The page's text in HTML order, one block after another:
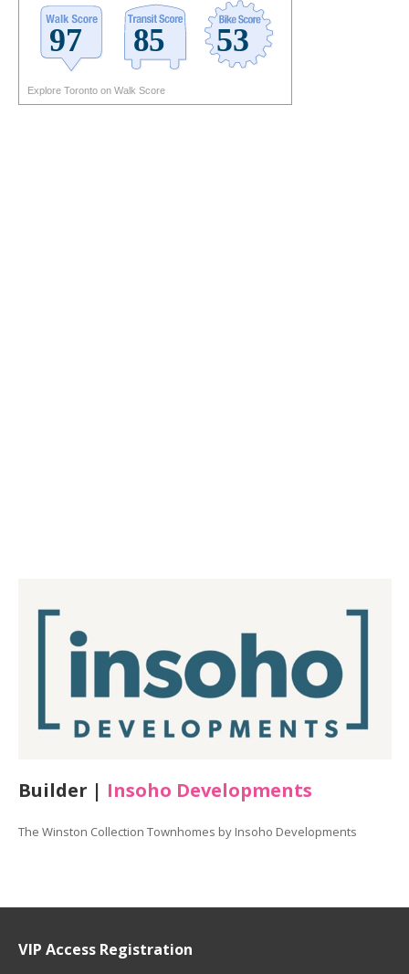
Explore Toronto on Walk Score
Builder | Insoho Developments
The Winston Collection Townhomes by Insoho Developments
VIP Access Registration